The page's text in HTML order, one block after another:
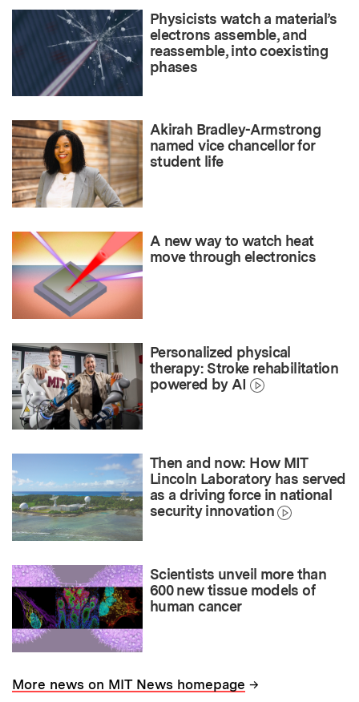
Physicists watch a material’s
electrons assemble, and
reassemble, into coexisting
phases
Akirah Bradley-Armstrong
named vice chancellor for
student life
A new way to watch heat
move through electronics
Personalized physical
therapy: Stroke rehabilitation
powered by AI
Then and now: How MIT
Lincoln Laboratory has served
as a driving force in national
security innovation
Scientists unveil more than
600 new tissue models of
human cancer
More news on MIT News homepage →